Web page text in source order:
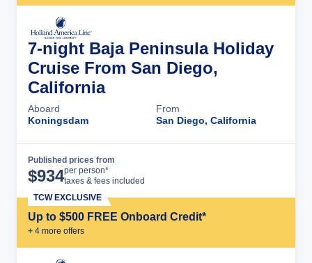
7-night Baja Peninsula Holiday
Cruise From San Diego,
California
Aboard
Koningsdam
From
San Diego, California
Published prices from
$934per person*
taxes & fees included
Up to $500 FREE Onboard Credit*
+ 4 more offers
TCW EXCLUSIVE